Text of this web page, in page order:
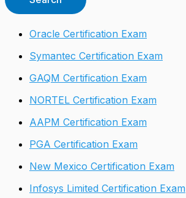
Oracle Certification Exam
Symantec Certification Exam
GAQM Certification Exam
NORTEL Certification Exam
AAPM Certification Exam
PGA Certification Exam
New Mexico Certification Exam
Infosys Limited Certification Exam